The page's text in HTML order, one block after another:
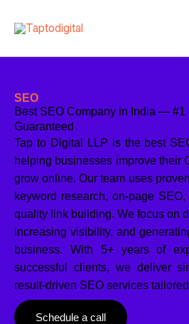
SEO
Best SEO Company in India — #1
Guaranteed
Tap to Digital LLP is the best
helping businesses improve their
grow online. Our team uses
keyword research, on-page
quality link building. We focus on
increasing visibility, and
business. With 5+ years of
successful clients, we deliver
result-driven SEO services
Schedule a call